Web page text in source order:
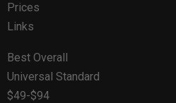
Prices
Links
Best Overall
Universal Standard
$49-$94